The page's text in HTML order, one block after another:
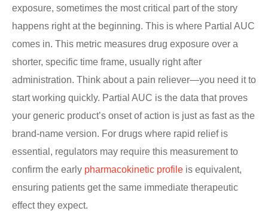
exposure, sometimes the most critical part of the story
happens right at the beginning. This is where Partial AUC
comes in. This metric measures drug exposure over a
shorter, specific time frame, usually right after
administration. Think about a pain reliever—you need it to
start working quickly. Partial AUC is the data that proves
your generic product’s onset of action is just as fast as the
brand-name version. For drugs where rapid relief is
essential, regulators may require this measurement to
confirm the early pharmacokinetic profile is equivalent,
ensuring patients get the same immediate therapeutic
effect they expect.